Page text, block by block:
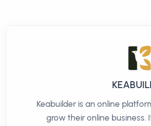
Keabuilder is an online
grow their online business.